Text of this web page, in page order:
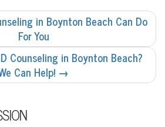
in Boynton Beach Can Do
For You
Counseling in Boynton Beach?
Can Help! →